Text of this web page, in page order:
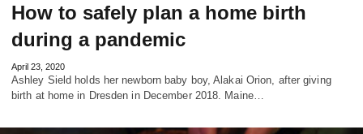
How to safely plan a home birth
during a pandemic
April 23, 2020
Ashley Sield holds her newborn baby boy, Alakai Orion, after giving
birth at home in Dresden in December 2018. Maine…